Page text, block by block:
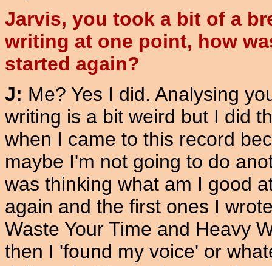
Jarvis, you took a bit of a
writing at one point, how
started again?
J: Me? Yes I did. Analysing
writing is a bit weird but I did
when I came to this record
maybe I'm not going to do
was thinking what am I good
again and the first ones I
Waste Your Time and Heavy
then I 'found my voice' or